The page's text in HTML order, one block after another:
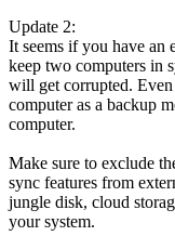
Update 2:
It seems if you have an
keep two computers in
will get corrupted.
computer as a backup
computer.
Make sure to exclude
sync features from
jungle disk, cloud
your system.